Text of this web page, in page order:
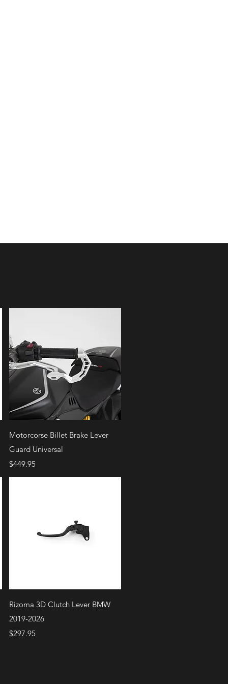
Quick View
Motorcorse Billet Brake Lever
Guard Universal
Price
$449.95
Quick View
Rizoma 3D Clutch Lever BMW
2019-2026
Price
$297.95